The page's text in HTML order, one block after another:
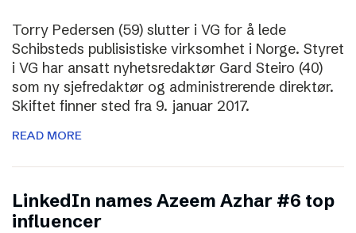
Torry Pedersen (59) slutter i VG for å lede
Schibsteds publisistiske virksomhet i Norge. Styret
i VG har ansatt nyhetsredaktør Gard Steiro (40)
som ny sjefredaktør og administrerende direktør.
Skiftet finner sted fra 9. januar 2017.
READ MORE
LinkedIn names Azeem Azhar #6 top
influencer